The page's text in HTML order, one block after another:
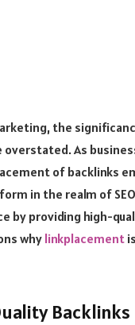
the
As
of backlinks
in the realm of
by providing high-
why linkplacement
Backlinks